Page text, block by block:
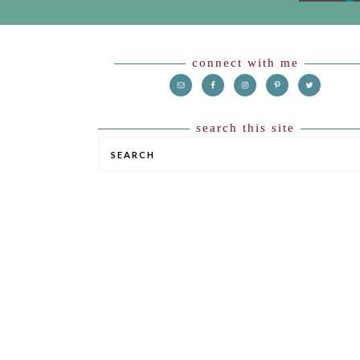
Footerconnect with me
search this site
SEARCH